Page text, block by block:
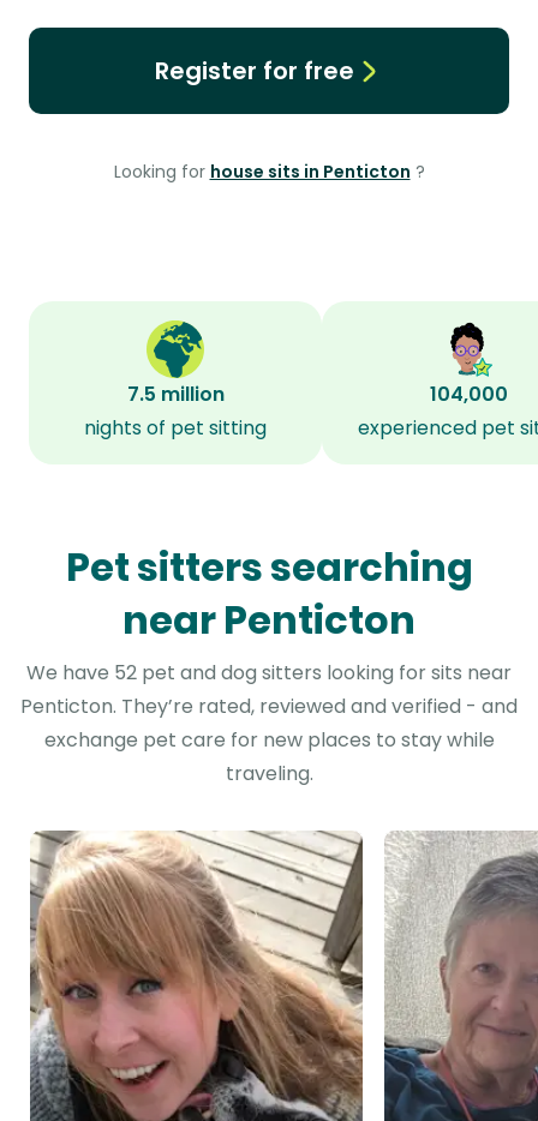
Register for free
Looking for house sits in Penticton ?
7.5 million
nights of pet sitting
104,000
experienced pet
Pet sitters searching
near Penticton
We have 52 pet and dog sitters looking for sits near
Penticton. They’re rated, reviewed and verified - and
exchange pet care for new places to stay while
traveling.